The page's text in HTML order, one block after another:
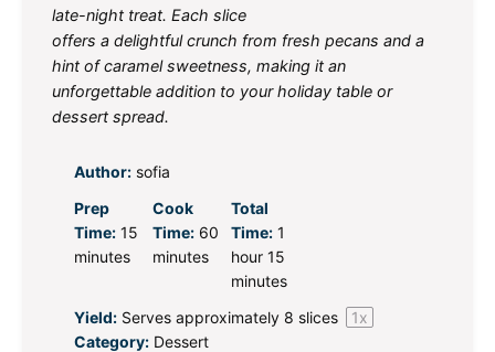
late-night treat. Each slice
offers a delightful crunch from fresh pecans and a
hint of caramel sweetness, making it an
unforgettable addition to your holiday table or
dessert spread.
Author: sofia
Prep
Time: 15
minutes
Cook
Time: 60
minutes
Total
Time: 1
hour 15
minutes
Yield: Serves approximately 8 slices 1x
Category: Dessert